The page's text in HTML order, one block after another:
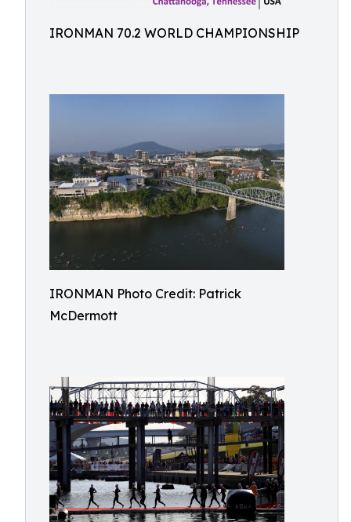
IRONMAN 70.2 WORLD CHAMPIONSHIP
IRONMAN Photo Credit: Patrick
McDermott